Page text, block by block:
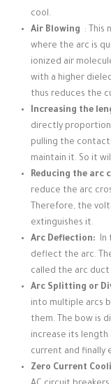
cool.
Air Blowing : This
where the arc is
ionized air
with a higher
thus reduces the
Increasing the
directly
pulling the
maintain it. So it
Reducing the arc
reduce the arc
Therefore, the
extinguishes it.
Arc Deflection: In
deflect the arc.
called the arc
Arc Splitting or
into multiple arcs
them. The bow is
increase its length
current and finally
Zero Current